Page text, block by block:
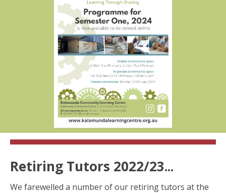
Retiring Tutors 2022/23...
We farewelled a number of our retiring tutors at the